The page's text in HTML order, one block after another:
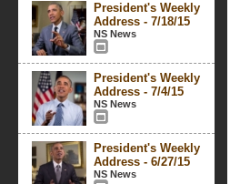
President's Weekly
Address - 7/18/15
NS News
President's Weekly
Address - 7/4/15
NS News
President's Weekly
Address - 6/27/15
NS News